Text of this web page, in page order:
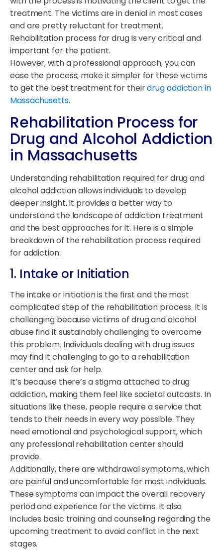
treatment. The victims are in denial in most cases
and are pretty reluctant for treatment.
Rehabilitation process for drug is very critical and
important for the patient.
However, with a professional approach, you can
ease the process; make it simpler for these victims
to get the best treatment for theirdrug addiction in
Massachusetts.
Rehabilitation Process for
Drug and Alcohol Addiction
in Massachusetts
Understanding rehabilitation required for drug and
alcohol addiction allows individuals to develop
deeper insight. It provides a better way to
understand the landscape of addiction treatment
and the best approaches for it. Here is a simple
breakdown of the rehabilitation process required
for addiction:
1. Intake or Initiation
The intake or initiation is the first and the most
complicated step of the rehabilitation process. It is
challenging because victims of drug and alcohol
abuse find it sustainably challenging to overcome
this problem. Individuals dealing with drug issues
may find it challenging to go to a rehabilitation
center and ask for help.
It’s because there’s a stigma attached to drug
addiction, making them feel like societal outcasts. In
situations like these, people require a service that
tends to their needs in every way possible. They
need emotional and psychological support, which
any professional rehabilitation center should
provide.
Additionally, there are withdrawal symptoms, which
are painful and uncomfortable for most individuals.
These symptoms can impact the overall recovery
period and experience for the victims. It also
includes basic training and counseling regarding the
upcoming treatment to avoid conflict in the next
stages.